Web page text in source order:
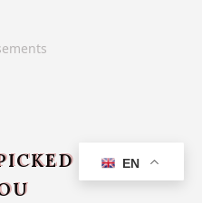
JUST FOR
EN